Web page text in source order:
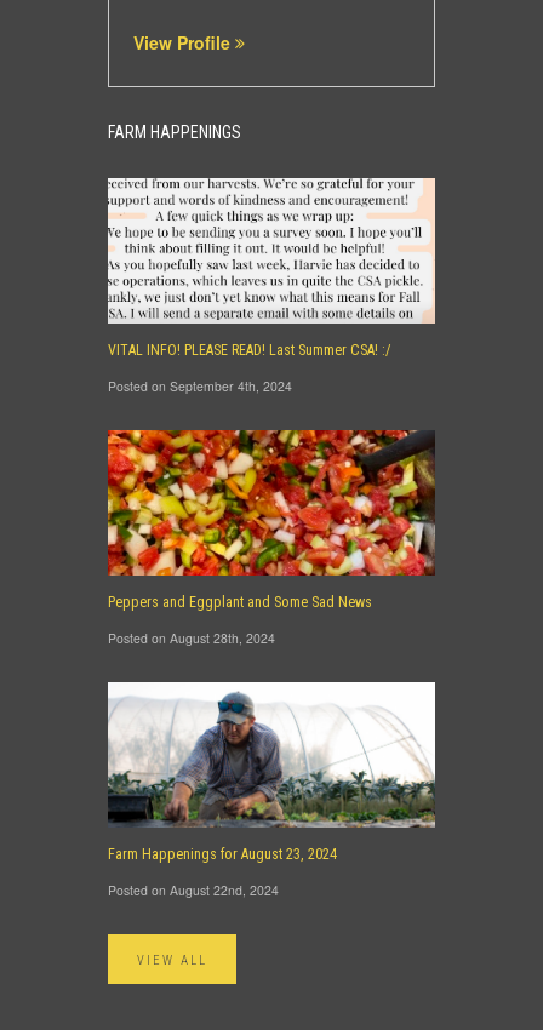
View Profile
FARM HAPPENINGS
VITAL INFO! PLEASE READ! Last Summer CSA! :/
Posted on September 4th, 2024
Peppers and Eggplant and Some Sad News
Posted on August 28th, 2024
Farm Happenings for August 23, 2024
Posted on August 22nd, 2024
VIEW ALL